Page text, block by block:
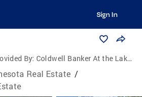
Sign In
By: Coldwell Banker At the Lakes
Real Estate /